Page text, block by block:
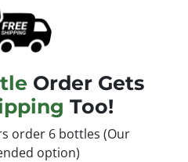
Order Gets
Too!
order 6 bottles (Our
option)